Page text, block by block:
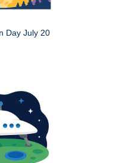
Day July 20